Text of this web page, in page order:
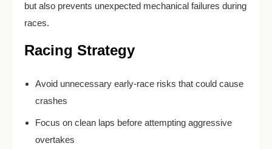
but also prevents unexpected mechanical failures during
races.
Racing Strategy
Avoid unnecessary early-race risks that could cause
crashes
Focus on clean laps before attempting aggressive
overtakes